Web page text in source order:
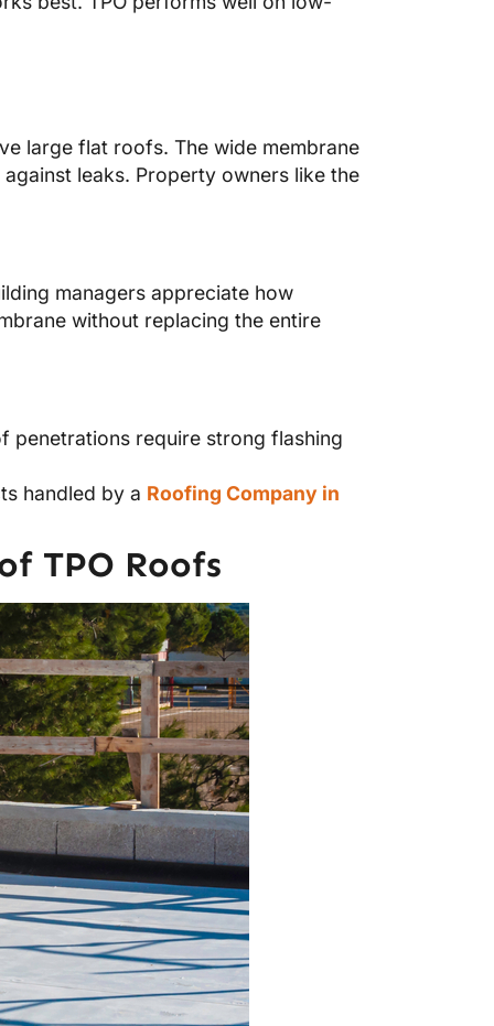
large flat roofs. The wide membrane
leaks. Property owners like the
managers appreciate how
without replacing the entire
penetrations require strong flashing
handled by a Roofing Company in
TPO Roofs